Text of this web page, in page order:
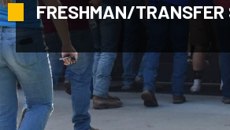
FRESHMAN/TRANSFER